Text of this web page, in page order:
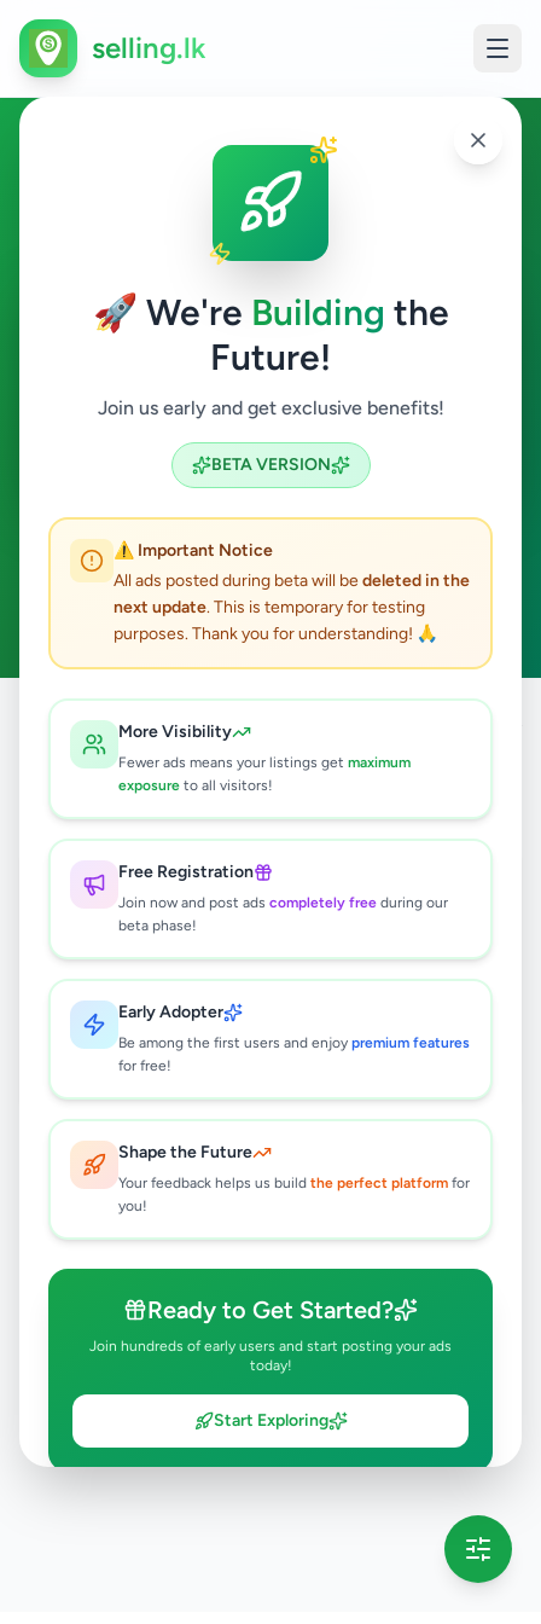
🚀 We're Building the
Future!
Join us early and get exclusive benefits!
BETA VERSION
⚠️ Important Notice
All ads posted during beta will bedeleted in the
next update. This is temporary for testing
purposes. Thank you for understanding! 🙏
More Visibility
Fewer ads means your listings get maximum
exposure to all visitors!
Free Registration
Join now and post ads completely free during our
beta phase!
Early Adopter
Be among the first users and enjoy premium features
for free!
Shape the Future
Your feedback helps us build the perfect platform for
you!
Ready to Get Started?
Join hundreds of early users and start posting your ads
today!
Start Exploring
selling.lk
Business & Industry in
Ganemulla
Business & Industry
Search
ads available
ACTIVE FILTERS:
Ganemulla
Business & Industry
/ All Ads / Gampaha /
results found
🔍
No ads found
Try adjusting your filters or search terms